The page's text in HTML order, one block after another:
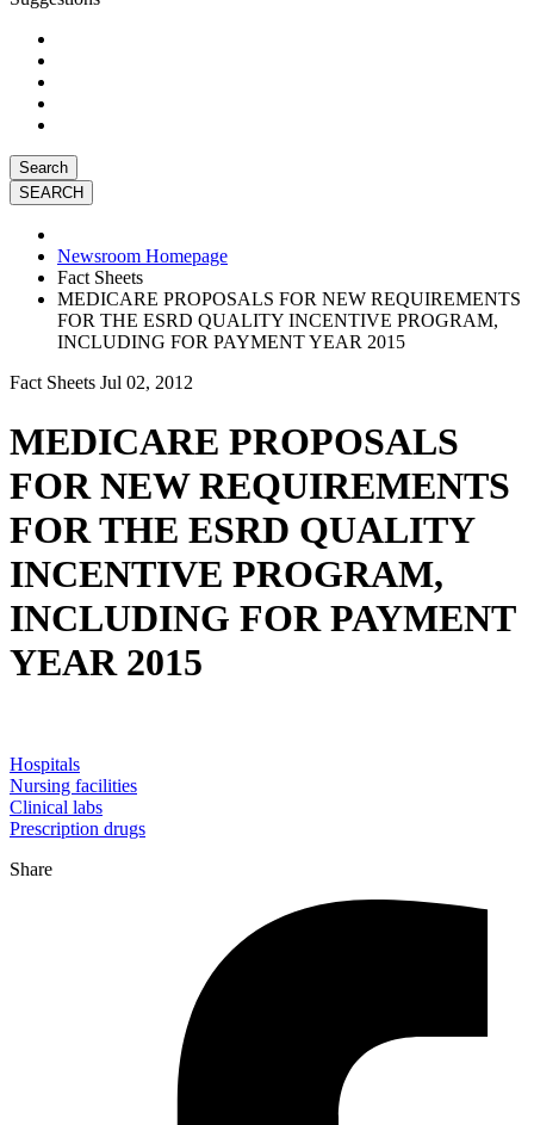
Search
Newsroom Homepage
Fact Sheets
MEDICARE PROPOSALS FOR NEW REQUIREMENTS
FOR THE ESRD QUALITY INCENTIVE PROGRAM,
INCLUDING FOR PAYMENT YEAR 2015
Fact Sheets Jul 02, 2012
MEDICARE PROPOSALS
FOR NEW REQUIREMENTS
FOR THE ESRD QUALITY
INCENTIVE PROGRAM,
INCLUDING FOR PAYMENT
YEAR 2015
Hospitals
Nursing facilities
Clinical labs
Prescription drugs
Share